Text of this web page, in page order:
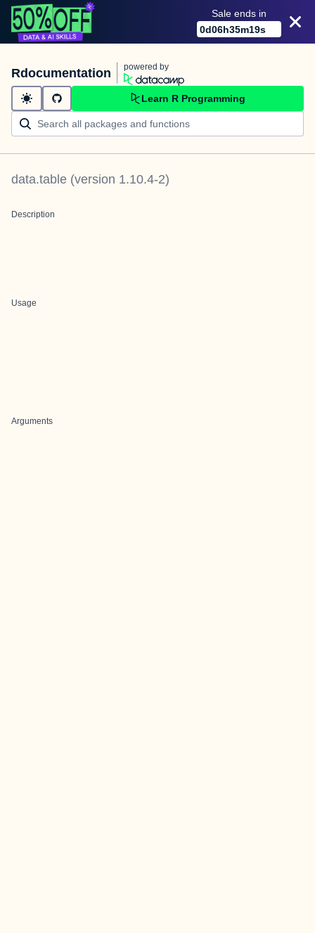
Sale ends in
0d06h35m19s
Rdocumentation powered by
Learn R Programming
data.table (version 1.10.4-2)
Description
Usage
Arguments